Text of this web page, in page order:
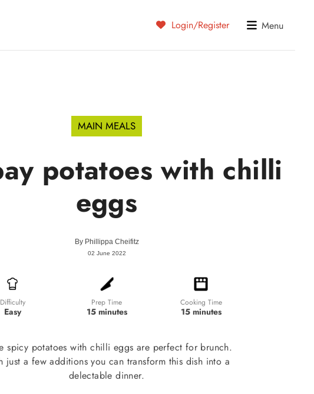
Login/Register Menu
MAIN MEALS
potatoes with chilli
eggs
By Phillippa Cheifitz
02 June 2022
Difficulty
Easy
Prep Time
15 minutes
Cooking Time
15 minutes
spicy potatoes with chilli eggs are perfect for brunch.
just a few additions you can transform this dish into a
delectable dinner.